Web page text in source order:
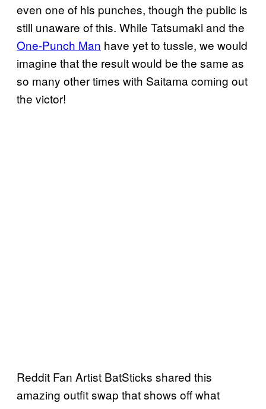
even one of his punches, though the public is
still unaware of this. While Tatsumaki and the
One-Punch Man have yet to tussle, we would
imagine that the result would be the same as
so many other times with Saitama coming out
the victor!
Reddit Fan Artist BatSticks shared this
amazing outfit swap that shows off what